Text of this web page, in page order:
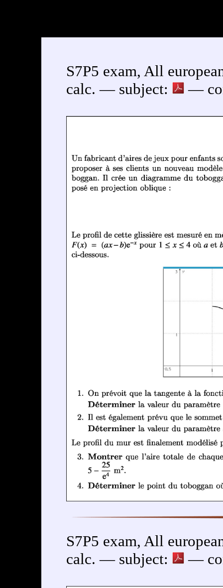
S7P5 exam, All
calc. — subject:
—
S7P5 exam, All
calc. — subject:
—